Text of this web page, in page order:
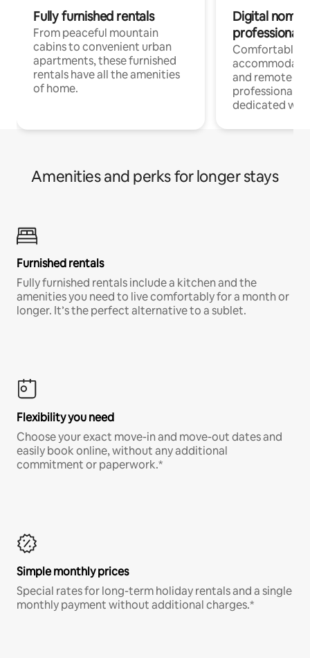
Fully furnished rentals
From peaceful mountain
cabins to convenient urban
apartments, these furnished
rentals have all the amenities
of home.
Digital
professionals
Comfortable
and remote
professionals
dedicated
Amenities and perks for longer stays
Furnished rentals
Fully furnished rentals include a kitchen and the
amenities you need to live comfortably for a month or
longer. It’s the perfect alternative to a sublet.
Flexibility you need
Choose your exact move-in and move-out dates and
easily book online, without any additional
commitment or paperwork.*
Simple monthly prices
Special rates for long-term holiday rentals and a single
monthly payment without additional charges.*